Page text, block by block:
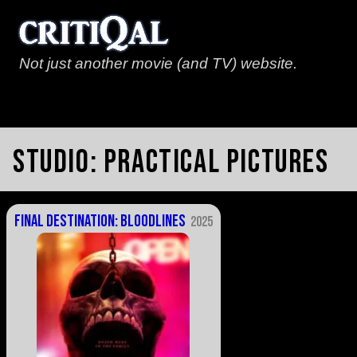
Not just another movie (and TV) website.
Studio: Practical Pictures
Final Destination: Bloodlines 2025